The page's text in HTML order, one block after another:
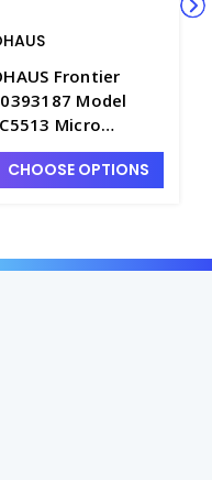
Frontier
Model
Micro
for 24 x
1.5 or 2.0 ml Tubes.
CHOOSE OPTIONS